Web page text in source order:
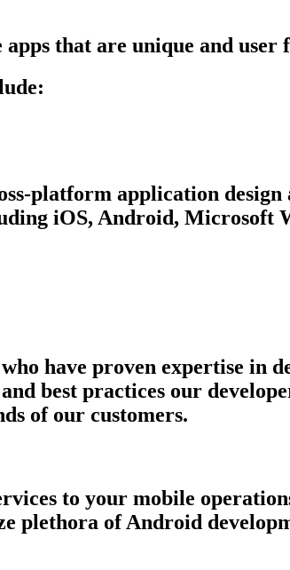
that are unique and user
platform application design
iOS, Android, Microsoft
have proven expertise in
best practices our
of our customers.
to your mobile
plethora of Android